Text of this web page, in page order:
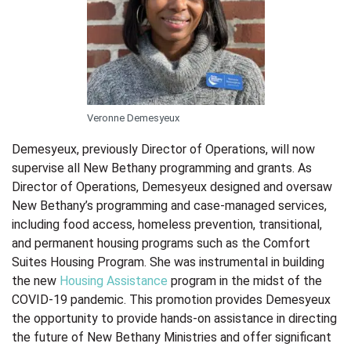
Veronne Demesyeux
Demesyeux, previously Director of Operations, will now
supervise all New Bethany programming and grants. As
Director of Operations, Demesyeux designed and oversaw
New Bethany’s programming and case-managed services,
including food access, homeless prevention, transitional,
and permanent housing programs such as the Comfort
Suites Housing Program. She was instrumental in building
the new Housing Assistance program in the midst of the
COVID-19 pandemic. This promotion provides Demesyeux
the opportunity to provide hands-on assistance in directing
the future of New Bethany Ministries and offer significant